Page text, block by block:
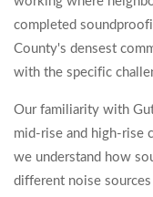
completed
County's densest
with the specific
Our familiarity with
mid-rise and high-rise
we understand how
different noise